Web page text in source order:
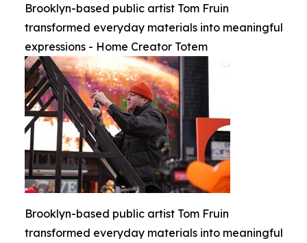
Brooklyn-based public artist Tom Fruin
transformed everyday materials into meaningful
expressions - Home Creator Totem
Brooklyn-based public artist Tom Fruin
transformed everyday materials into meaningful